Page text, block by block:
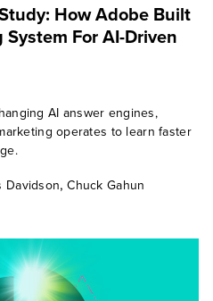
How Adobe Built
For AI-Driven
AI answer engines,
operates to learn faster
Davidson,Chuck Gahun